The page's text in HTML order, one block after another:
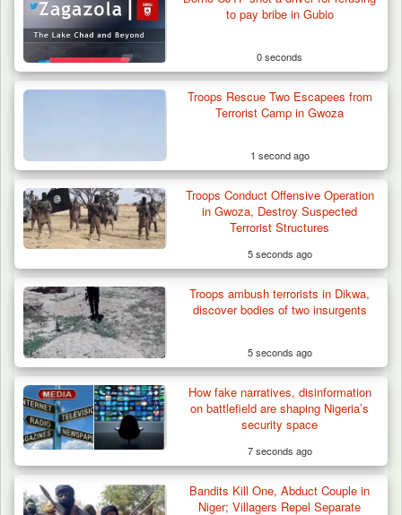
Troops Arrest Suspected Terrorist Logistics
Vendor…
to pay bribe in Gubio
0 seconds
Troops Rescue Two Escapees from
Terrorist Camp in Gwoza
1 second ago
Troops Conduct Offensive Operation
in Gwoza, Destroy Suspected
Terrorist Structures
5 seconds ago
Troops ambush terrorists in Dikwa,
discover bodies of two insurgents
5 seconds ago
How fake narratives, disinformation
on battlefield are shaping Nigeria’s
security space
7 seconds ago
Bandits Kill One, Abduct Couple in
Niger; Villagers Repel Separate